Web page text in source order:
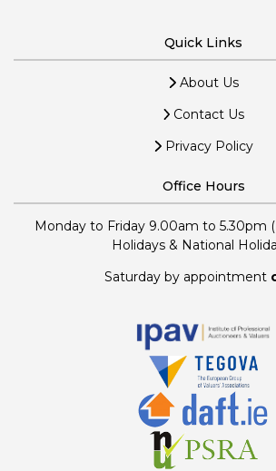
Quick Links
About Us
Contact Us
Privacy Policy
Office Hours
Monday to Friday 9.00am to 5.30pm
Holidays & National
Saturday by appointment